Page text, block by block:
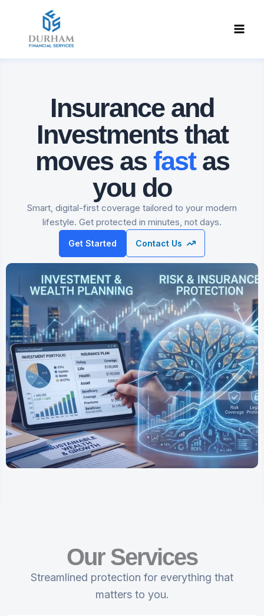
content
Insurance and
Investments that
moves asfastas
you do
Smart, digital-first coverage tailored to your modern
lifestyle. Get protected in minutes, not days.
Get Started Contact Us
Our Services
Streamlined protection for everything that
matters to you.